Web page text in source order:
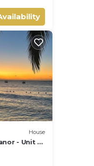
House
- Unit 2:
with